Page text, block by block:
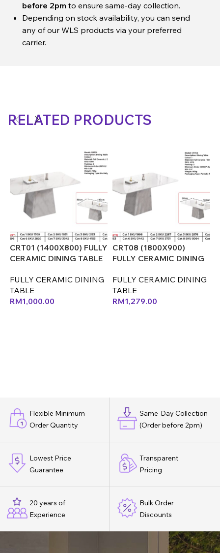
before 2pm to ensure same-day collection.
Depending on stock availability, you can send
any of our WLS products via your preferred
carrier.
RELATED PRODUCTS
CRT01 (1400X800) FULLY
CERAMIC DINING TABLE
FULLY CERAMIC DINING
TABLE
RM1,000.00
CRT08 (1800X900)
FULLY CERAMIC DINING
FULLY CERAMIC DINING
TABLE
RM1,279.00
Flexible Minimum
Order Quantity
Same-Day Collection
(Order before 2pm)
Lowest Price
Guarantee
Transparent
Pricing
20 years of
Experience
Bulk Order
Discounts